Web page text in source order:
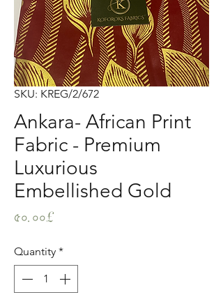
SKU: KREG/2/672
Ankara- African Print
Fabric - Premium
Luxurious
Embellished Gold
৫০.০০£
Quantity *